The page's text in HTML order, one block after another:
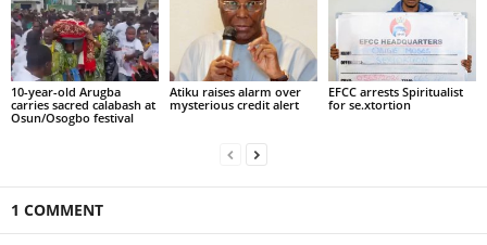
10-year-old Arugba
carries sacred calabash at
Osun/Osogbo festival
Atiku raises alarm over
mysterious credit alert
EFCC arrests Spiritualist
for se.xtortion
1 COMMENT